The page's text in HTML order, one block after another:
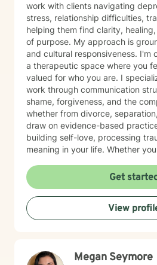
work with clients navigating
stress, relationship difficulties,
helping them find clarity,
of purpose. My approach is grounded in compassion
and cultural responsiveness. I'm
a therapeutic space where you
valued for who you are. I
work through communication
shame, forgiveness, and the
whether from divorce,
draw on evidence-based
building self-love, processing
meaning in your life. Whether
hurts, I'm here to walk alongside
and respect. Starting therapy takes courage, and I'm
honored to support you on your
and growth.
Get
View
Megan Seymore